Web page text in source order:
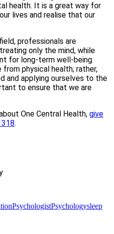
health. It is a great way for
lives and realise that our
professionals are
only the mind, while
for long-term well-being.
physical health; rather,
and applying ourselves to the
to ensure that we are
One Central Health, give
.
PsychologistPsychologysleep